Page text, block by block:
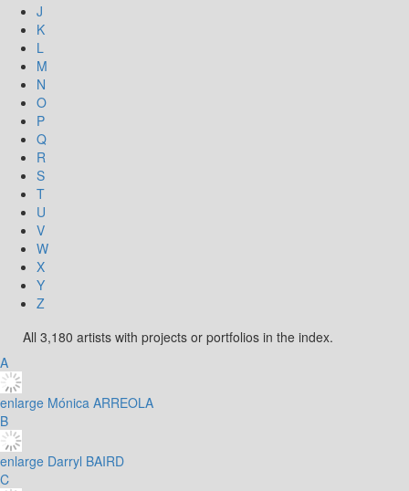
J
K
L
M
N
O
P
Q
R
S
T
U
V
W
X
Y
Z
All 3,180 artists with projects or portfolios in the index.
A
enlarge Mónica ARREOLA
B
enlarge Darryl BAIRD
C